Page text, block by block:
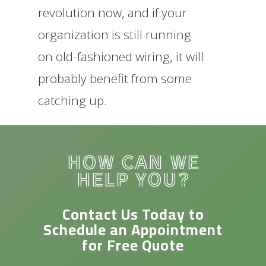
revolution now, and if your
organization is still running
on old-fashioned wiring, it will
probably benefit from some
catching up.
HOW CAN WE
HELP YOU?
Contact Us Today to
Schedule an Appointment
forFree Quote